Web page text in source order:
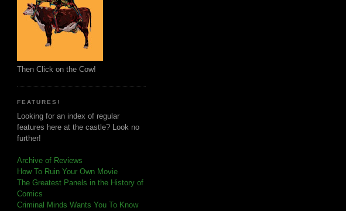
Then Click on the Cow!
FEATURES!
Looking for an index of regular
features here at the castle? Look no
further!
Archive of Reviews
How To Ruin Your Own Movie
The Greatest Panels in the History of
Comics
Criminal Minds Wants You To Know